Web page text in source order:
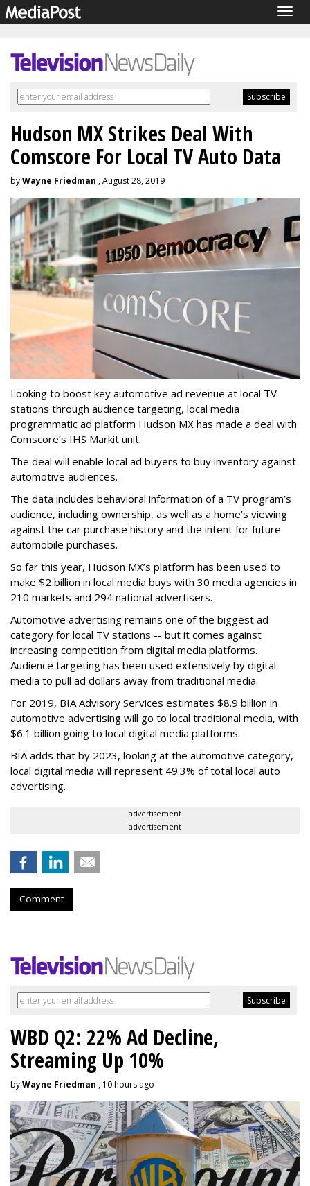
Hudson MX Strikes Deal With
Comscore For Local TV Auto Data
byWayne Friedman , August 28, 2019
Looking to boost key automotive ad revenue at local TV
stations through audience targeting, local media
programmatic ad platform Hudson MX has made a deal with
Comscore’s IHS Markit unit.
The deal will enable local ad buyers to buy inventory against
automotive audiences.
The data includes behavioral information of a TV program’s
audience, including ownership, as well as a home’s viewing
against the car purchase history and the intent for future
automobile purchases.
So far this year, Hudson MX’s platform has been used to
make $2 billion in local media buys with 30 media agencies in
210 markets and 294 national advertisers.
Automotive advertising remains one of the biggest ad
category for local TV stations -- but it comes against
increasing competition from digital media platforms.
Audience targeting has been used extensively by digital
media to pull ad dollars away from traditional media.
For 2019, BIA Advisory Services estimates $8.9 billion in
automotive advertising will go to local traditional media, with
$6.1 billion going to local digital media platforms.
BIA adds that by 2023, looking at the automotive category,
local digital media will represent 49.3% of total local auto
advertising.
advertisement
advertisement
Comment
WBD Q2: 22% Ad Decline,
Streaming Up 10%
byWayne Friedman , 10 hours ago